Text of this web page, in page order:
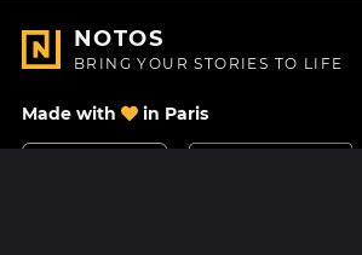
NOTOS
BRING YOUR STORIES TO LIFE
Made with in Paris